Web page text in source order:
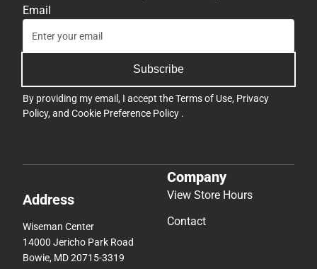
Email
Subscribe
By providing my email, I accept theTerms of Use, Privacy
Policy, and Cookie Preference Policy .
Address
Wiseman Center
14000 Jericho Park Road
Bowie, MD 20715-3319
Company
View Store Hours
Contact